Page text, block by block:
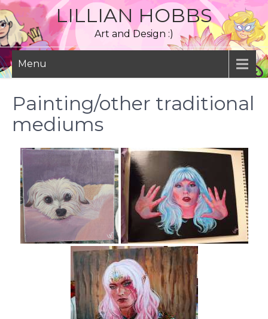
Skip
to
content
LILLIAN HOBBS
Art and Design :)
Menu
Painting/other traditional
mediums